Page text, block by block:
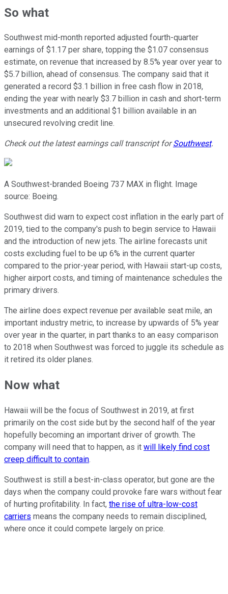
So what
Southwest mid-month reported adjusted fourth-quarter
earnings of $1.17 per share, topping the $1.07 consensus
estimate, on revenue that increased by 8.5% year over year to
$5.7 billion, ahead of consensus. The company said that it
generated a record $3.1 billion in free cash flow in 2018,
ending the year with nearly $3.7 billion in cash and short-term
investments and an additional $1 billion available in an
unsecured revolving credit line.
Check out the latest earnings call transcript forSouthwest.
A Southwest-branded Boeing 737 MAX in flight. Image
source: Boeing.
Southwest did warn to expect cost inflation in the early part of
2019, tied to the company's push to begin service to Hawaii
and the introduction of new jets. The airline forecasts unit
costs excluding fuel to be up 6% in the current quarter
compared to the prior-year period, with Hawaii start-up costs,
higher airport costs, and timing of maintenance schedules the
primary drivers.
The airline does expect revenue per available seat mile, an
important industry metric, to increase by upwards of 5% year
over year in the quarter, in part thanks to an easy comparison
to 2018 when Southwest was forced to juggle its schedule as
it retired its older planes.
Now what
Hawaii will be the focus of Southwest in 2019, at first
primarily on the cost side but by the second half of the year
hopefully becoming an important driver of growth. The
company will need that to happen, as it will likely find cost
creep difficult to contain.
Southwest is still a best-in-class operator, but gone are the
days when the company could provoke fare wars without fear
of hurting profitability. In fact, the rise of ultra-low-cost
carriers means the company needs to remain disciplined,
where once it could compete largely on price.